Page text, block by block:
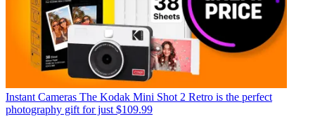
Instant Cameras The Kodak Mini Shot 2 Retro is the perfect
photography gift for just $109.99